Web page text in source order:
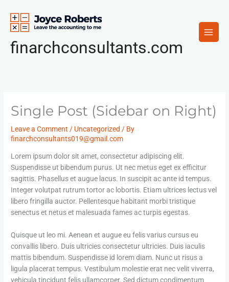
content
finarchconsultants.com
Single Post (Sidebar on Right)
Leave a Comment / Uncategorized / By
finarchconsultants019@gmail.com
Lorem ipsum dolor sit amet, consectetur adipiscing elit.
Suspendisse ut bibendum purus. Ut nec metus eget ex efficitur
sagittis. Phasellus et augue lacus. In suscipit ac ante id tempus.
Integer volutpat rutrum tortor ac lobortis. Etiam ultrices lectus vel
libero fringilla auctor. Pellentesque habitant morbi tristique
senectus et netus et malesuada fames ac turpis egestas.
Quisque ut leo mi. Aenean et augue eu felis varius cursus eu
convallis libero. Duis ultricies consectetur ultricies. Duis iaculis
mattis bibendum. Suspendisse id lorem diam. Nunc ut risus a
ligula placerat tempus. Vestibulum molestie erat nec velit viverra,
vehicula tincidunt felis ullamcorper. Sed dictum condimentum